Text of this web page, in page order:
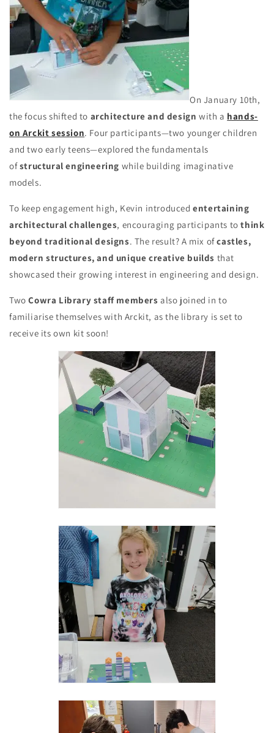
On January 10th,
the focus shifted to architecture and design with a hands-
on Arckit session. Four participants—two younger children
and two early teens—explored the fundamentals
ofstructural engineering while building imaginative
models.
To keep engagement high, Kevin introducedentertaining
architectural challenges, encouraging participants tothink
beyond traditional designs. The result? A mix ofcastles,
modern structures, and unique creative builds that
showcased their growing interest in engineering and design.
TwoCowra Library staff members also joined in to
familiarise themselves with Arckit, as the library is set to
receive its own kit soon!